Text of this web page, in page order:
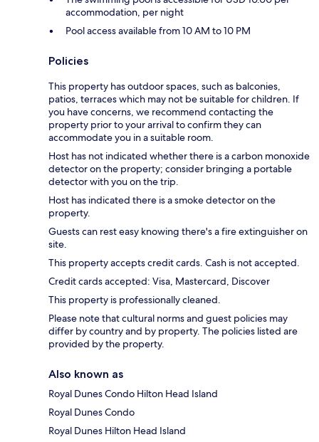
accommodation, per night
Pool access available from 10 AM to 10 PM
Policies
This property has outdoor spaces, such as balconies,
patios, terraces which may not be suitable for children. If
you have concerns, we recommend contacting the
property prior to your arrival to confirm they can
accommodate you in a suitable room.
Host has not indicated whether there is a carbon monoxide
detector on the property; consider bringing a portable
detector with you on the trip.
Host has indicated there is a smoke detector on the
property.
Guests can rest easy knowing there's a fire extinguisher on
site.
This property accepts credit cards. Cash is not accepted.
Credit cards accepted: Visa, Mastercard, Discover
This property is professionally cleaned.
Please note that cultural norms and guest policies may
differ by country and by property. The policies listed are
provided by the property.
Also known as
Royal Dunes Condo Hilton Head Island
Royal Dunes Condo
Royal Dunes Hilton Head Island